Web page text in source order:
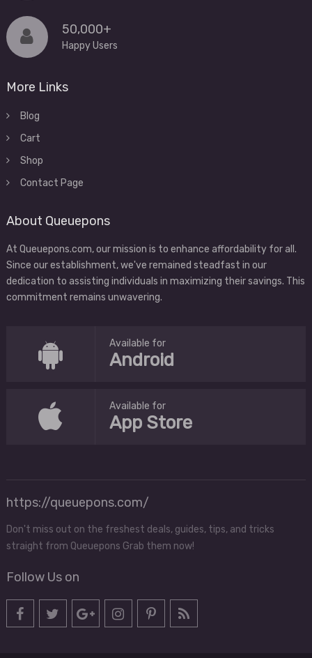
50,000+
Happy Users
More Links
Blog
Cart
Shop
Contact Page
About Queuepons
At Queuepons.com, our mission is to enhance affordability for all.
Since our establishment, we've remained steadfast in our
dedication to assisting individuals in maximizing their savings. This
commitment remains unwavering.
Available for
Android
Available for
App Store
https://queuepons.com/
Don't miss out on the freshest deals, guides, tips, and tricks
straight from Queuepons Grab them now!
Follow Us on